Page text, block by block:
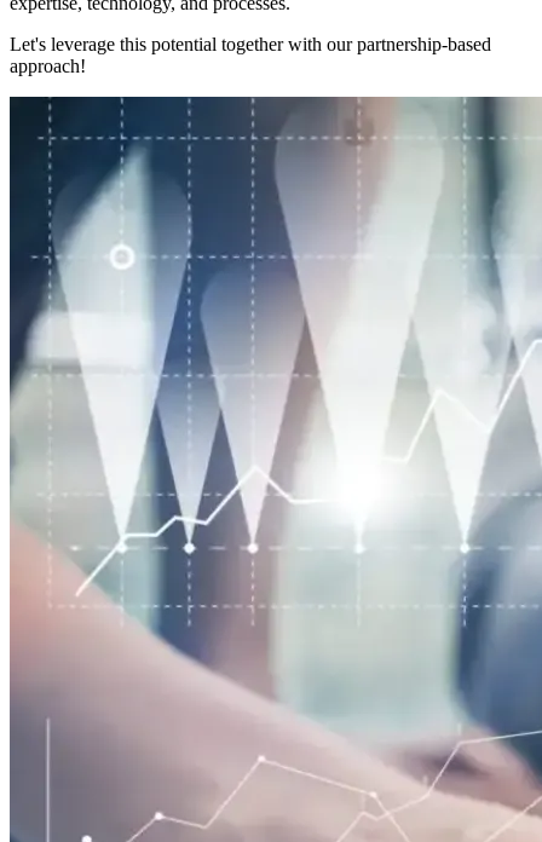
Let's leverage this potential together with our partnership-based
approach!